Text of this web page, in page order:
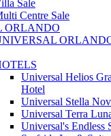
Sale
Centre Sale
ORLANDO
Universal Helios
Hotel
Universal Stella
Universal Terra
Universal's Endless